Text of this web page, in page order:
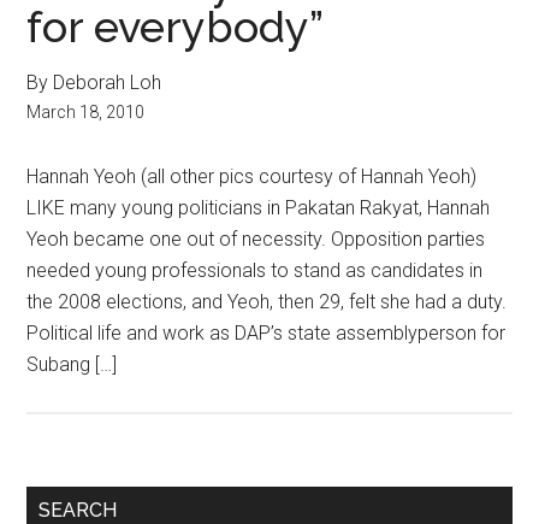
for everybody”
By Deborah Loh
March 18, 2010
Hannah Yeoh (all other pics courtesy of Hannah Yeoh)
LIKE many young politicians in Pakatan Rakyat, Hannah
Yeoh became one out of necessity. Opposition parties
needed young professionals to stand as candidates in
the 2008 elections, and Yeoh, then 29, felt she had a duty.
Political life and work as DAP’s state assemblyperson for
Subang […]
Primary
SEARCH